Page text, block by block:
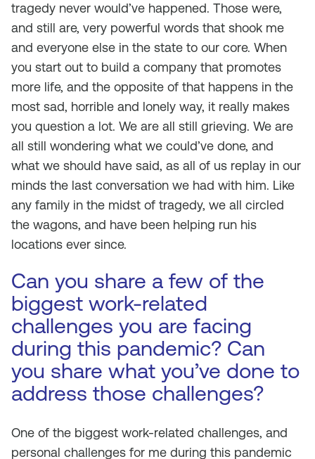
tragedy never would’ve happened. Those were,
and still are, very powerful words that shook me
and everyone else in the state to our core. When
you start out to build a company that promotes
more life, and the opposite of that happens in the
most sad, horrible and lonely way, it really makes
you question a lot. We are all still grieving. We are
all still wondering what we could’ve done, and
what we should have said, as all of us replay in our
minds the last conversation we had with him. Like
any family in the midst of tragedy, we all circled
the wagons, and have been helping run his
locations ever since.
Can you share a few of the
biggest work-related
challenges you are facing
during this pandemic? Can
you share what you’ve done to
address those challenges?
One of the biggest work-related challenges, and
personal challenges for me during this pandemic